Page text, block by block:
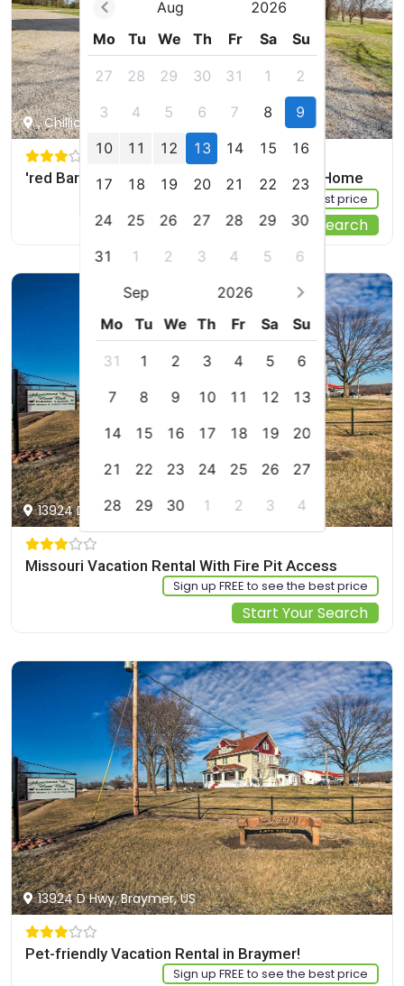
Aug
2026
Mo
Tu We Th Fr Sa Su
27 28 29 30 31 1
2
3
4 5 6 7 8
9
10
11 12 13 14 15
16
17
18 19 20 21 22
23
24
25 26 27 28 29
30
31
1 2 3 4 5
6
Sep
2026
Mo
Tu We Th Fr Sa Su
31 1 2 3 4 5
6
7
8 9 10 11 12
13
14
15 16 17 18 19
20
21
22 23 24 25 26
27
28
29 30 1 2 3 4
, Chillicothe, US
'red Barn Getaway' Chillicothe Countryside Home
Sign up FREE to see the best price
Start Your Search
13924 D Hwy, Braymer, US
Missouri Vacation Rental With Fire Pit Access
Sign up FREE to see the best price
Start Your Search
13924 D Hwy, Braymer, US
Pet-friendly Vacation Rental in Braymer!
Sign up FREE to see the best price